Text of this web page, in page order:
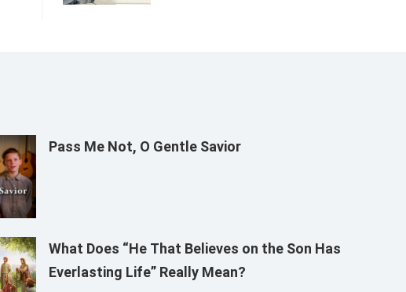
Pass Me Not, O Gentle Savior
What Does “He That Believes on the Son Has
Everlasting Life” Really Mean?